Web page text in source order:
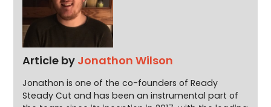
Article by Jonathon Wilson
Jonathon is one of the co-founders of Ready
Steady Cut and has been an instrumental part of